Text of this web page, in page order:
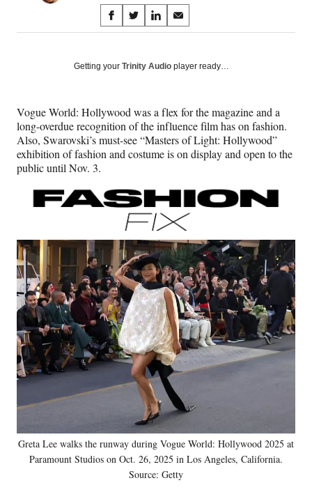
Share
on
Social
S
h
r
F
a
c
e
o
o
S
h
r
X
(
f
o
m
e
r
y
T
w
i
t
t
e
r
)
S
h
r
L
i
n
k
d
I
n
S
h
r
n
E
m
a
i
Getting your Trinity Audio player ready…
Vogue World: Hollywood was a flex for the magazine and a
long-overdue recognition of the influence film has on fashion.
Also, Swarovski’s must-see “Masters of Light: Hollywood”
exhibition of fashion and costume is on display and open to the
public until Nov. 3.
Greta Lee walks the runway during Vogue World: Hollywood 2025 at
Paramount Studios on Oct. 26, 2025 in Los Angeles, California.
Source: Getty